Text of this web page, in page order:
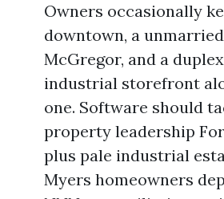
Owners occasionally
downtown, a
McGregor, and a
industrial storefront
one. Software should
property leadership
plus pale industrial
Myers homeowners